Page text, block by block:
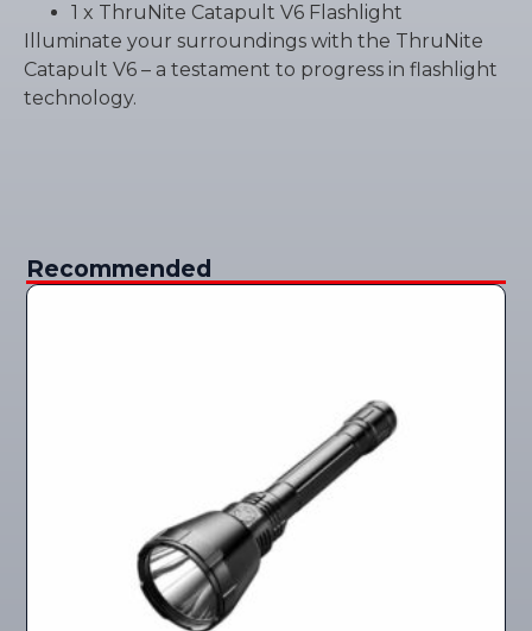
1 x ThruNite Catapult V6 Flashlight
Illuminate your surroundings with the ThruNite
Catapult V6 – a testament to progress in flashlight
technology.
Recommended